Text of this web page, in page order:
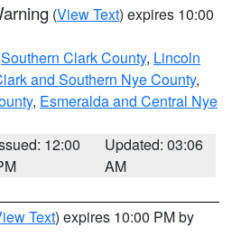
(View Text) expires 10:00
Southern Clark County, Lincoln
and Southern Nye County,
, Esmeralda and Central Nye
12:00
Updated: 03:06
AM
Text) expires 10:00 PM by